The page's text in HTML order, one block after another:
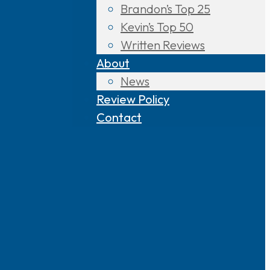
Brandon’s Top 25
Kevin’s Top 50
Written Reviews
About
News
Review Policy
Contact